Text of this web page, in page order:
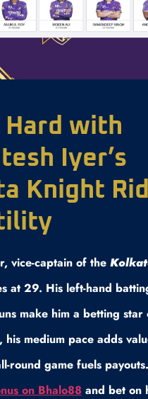
with
Iyer’s
Knight
vice-captain of the
at 29. His left-hand
make him a betting star
his medium pace adds
round game fuels
on Bhalo88 and bet on